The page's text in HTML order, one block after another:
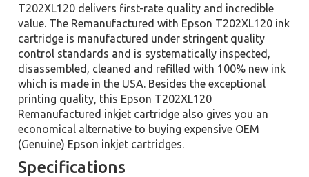
T202XL120 delivers first-rate quality and incredible
value. The Remanufactured with Epson T202XL120 ink
cartridge is manufactured under stringent quality
control standards and is systematically inspected,
disassembled, cleaned and refilled with 100% new ink
which is made in the USA. Besides the exceptional
printing quality, this Epson T202XL120
Remanufactured inkjet cartridge also gives you an
economical alternative to buying expensive OEM
(Genuine) Epson inkjet cartridges.
Specifications